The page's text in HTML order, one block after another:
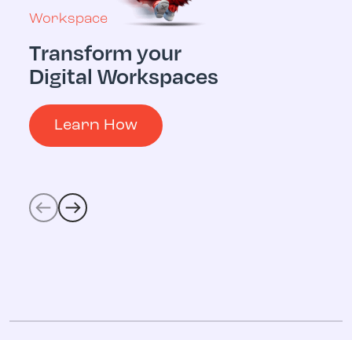
Workspace
Transform your
Digital Workspaces
Learn How